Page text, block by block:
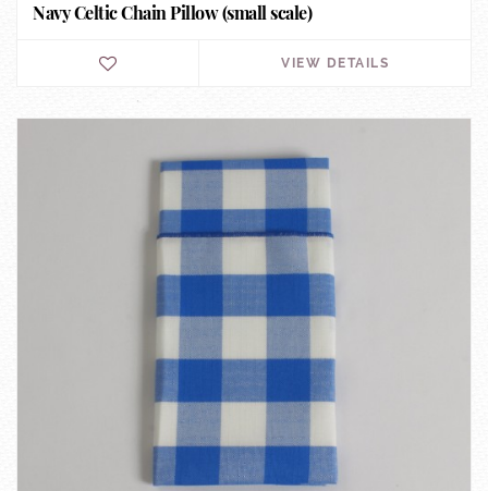
Navy Celtic Chain Pillow (small scale)
VIEW DETAILS